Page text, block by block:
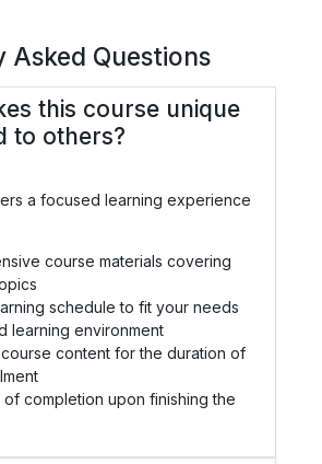
Asked Questions
this course unique
to others?
a focused learning experience
course materials covering
schedule to fit your needs
learning environment
content for the duration of
completion upon finishing the